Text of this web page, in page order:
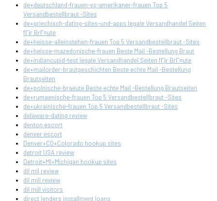
de+deutschland-frauen-vs-amerikaner-frauen Top 5
Versandbestellbraut -Sites
de+griechisch-dating-sites-und-apps legale Versandhandel Seiten
fГјr BrГ¤ute
de+heisse-alleinstehen-frauen Top 5 Versandbestellbraut -Sites
de+heisse-mazedonische-frauen Beste Mail -Bestellung Braut
de+indiancupid-test legale Versandhandel Seiten fГјr BrГ¤ute
de+mailorder-brautgeschichten Beste echte Mail -Bestellung
Brautseiten
de+polnische-braeute Beste echte Mail -Bestellung Brautseiten
de+rumaenische-frauen Top 5 Versandbestellbraut -Sites
de+ukrainische-frauen Top 5 Versandbestellbraut -Sites
delaware-dating review
denton escort
denver escort
Denver+CO+Colorado hookup sites
detroit USA review
Detroit+MI+Michigan hookup sites
dil mil review
dil mill review
dil mill visitors
direct lenders installment loans